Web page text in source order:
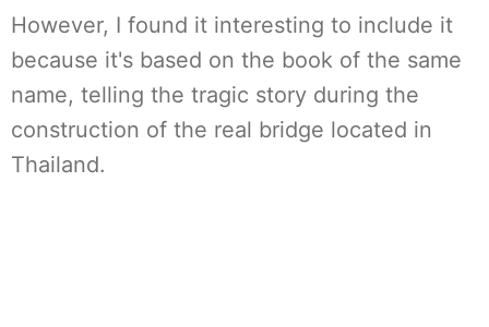
However, I found it interesting to include it
because it's based on the book of the same
name, telling the tragic story during the
construction of the real bridge located in
Thailand.